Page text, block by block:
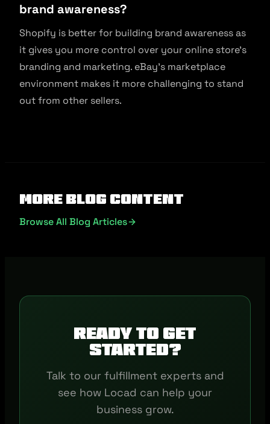
brand awareness?
Shopify is better for building brand awareness as
it gives you more control over your online store’s
branding and marketing. eBay’s marketplace
environment makes it more challenging to stand
out from other sellers.
More Blog Content
Browse All Blog Articles
Ready to get
started?
Talk to our fulfillment experts and
see how Locad can help your
business grow.